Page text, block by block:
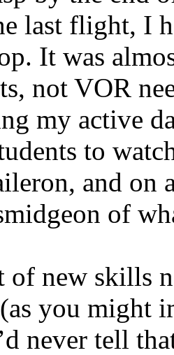
last flight, I
It was
not VOR
my active
to
and on
of
of new skills
you might
never tell